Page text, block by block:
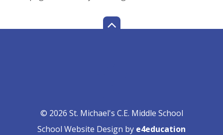
© 2026 St. Michael's C.E. Middle School
School Website Design by e4education